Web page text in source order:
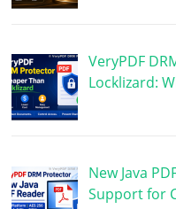
VeryPDF
Locklizard:
New Java
Support for